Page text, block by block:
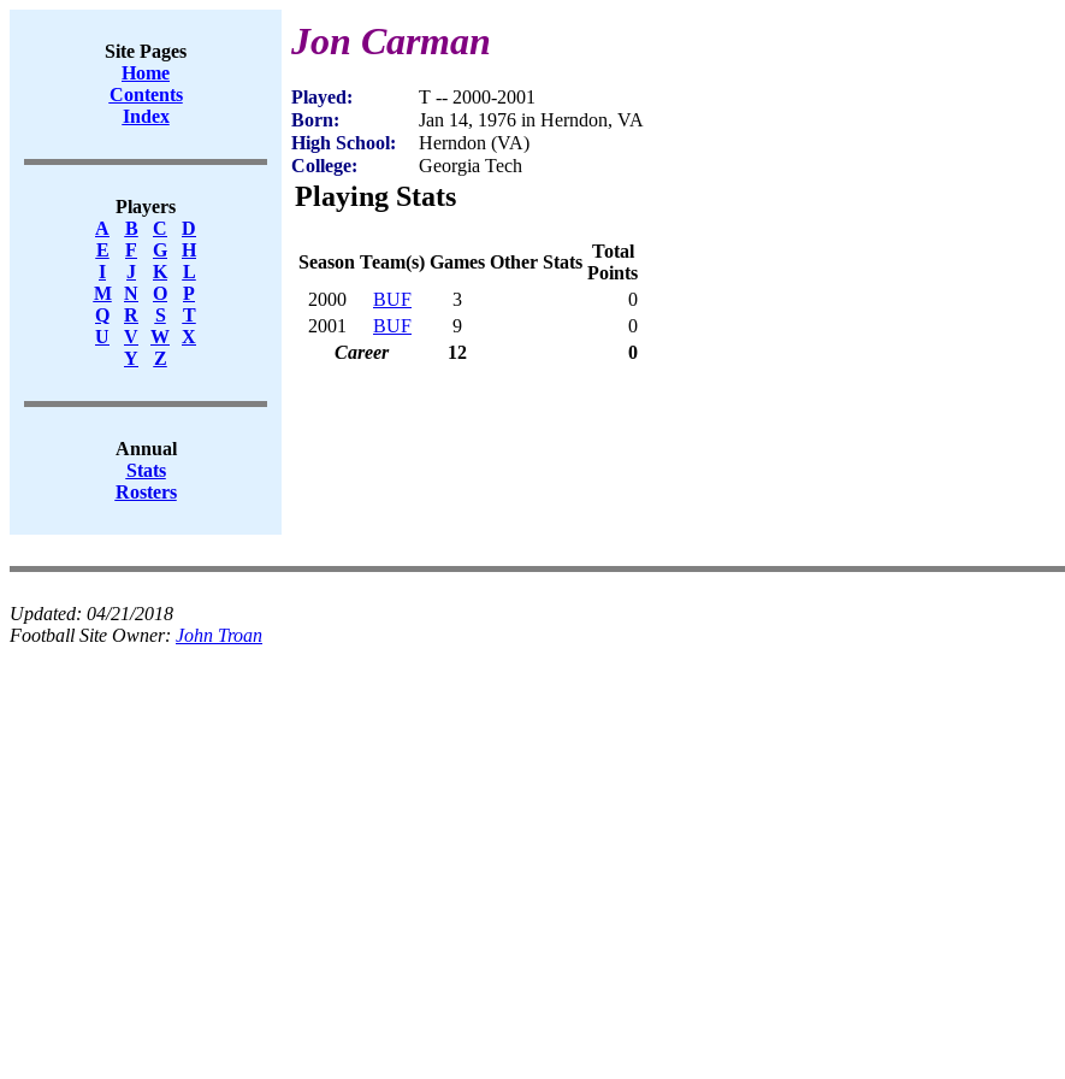
Site Pages
Home
Contents
Index
Players
A
B C
D
E
F G
H
I
J K
L
M
N O
P
Q
R S
T
U
V W X
Y
Z
Annual
Stats
Rosters
Jon Carman
Played:
T -- 2000-2001
Born:
Jan 14, 1976 in Herndon, VA
High School:
Herndon (VA)
College:
Georgia Tech
Playing Stats
Season Team(s) Games Other Stats
Total
Points
2000
BUF 3
0
2001
BUF 9
0
Career
12 0
Updated: 04/21/2018
Football Site Owner: John Troan